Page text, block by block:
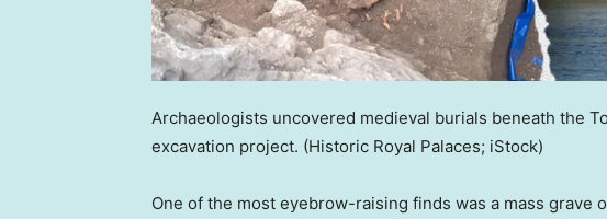
Archaeologists uncovered medieval burials beneath the
excavation project. (Historic Royal Palaces; iStock)
One of the most eyebrow-raising finds was a mass grave